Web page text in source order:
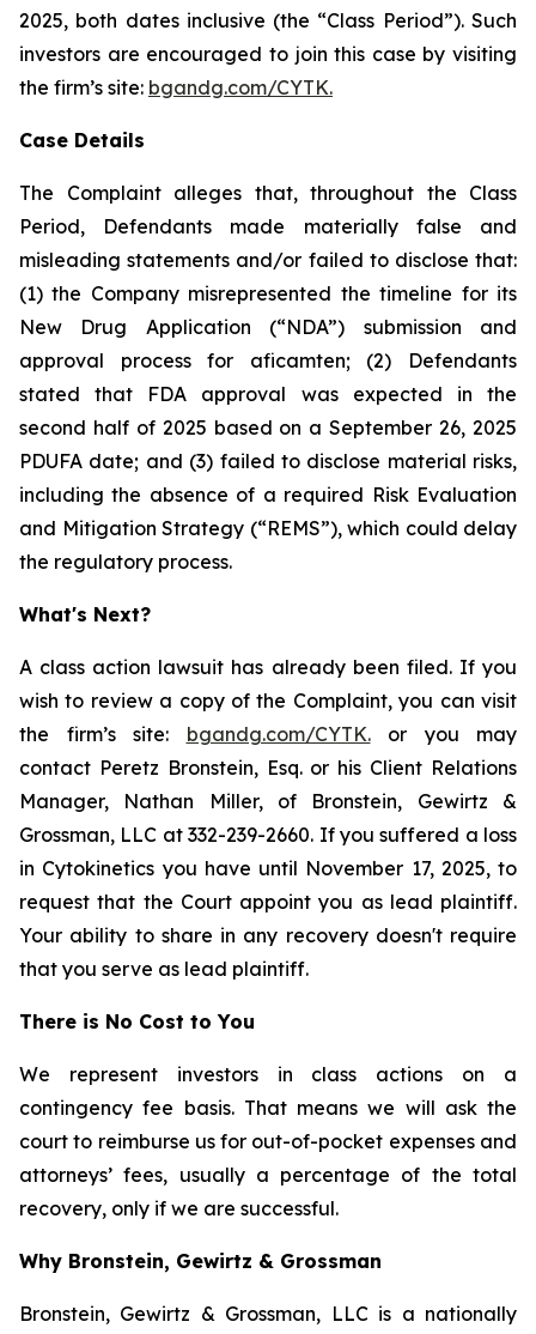
2025, both dates inclusive (the “Class Period”). Such
investors are encouraged to join this case by visiting
the firm’s site: bgandg.com/CYTK.
Case Details
The Complaint alleges that, throughout the Class
Period, Defendants made materially false and
misleading statements and/or failed to disclose that:
(1) the Company misrepresented the timeline for its
New Drug Application (“NDA”) submission and
approval process for aficamten; (2) Defendants
stated that FDA approval was expected in the
second half of 2025 based on a September 26, 2025
PDUFA date; and (3) failed to disclose material risks,
including the absence of a required Risk Evaluation
and Mitigation Strategy (“REMS”), which could delay
the regulatory process.
What's Next?
A class action lawsuit has already been filed. If you
wish to review a copy of the Complaint, you can visit
the firm’s site: bgandg.com/CYTK.or you may
contact Peretz Bronstein, Esq. or his Client Relations
Manager, Nathan Miller, of Bronstein, Gewirtz &
Grossman, LLC at 332-239-2660. If you suffered a loss
in Cytokinetics you have until November 17, 2025, to
request that the Court appoint you as lead plaintiff.
Your ability to share in any recovery doesn't require
that you serve as lead plaintiff.
There is No Cost to You
We represent investors in class actions on a
contingency fee basis. That means we will ask the
court to reimburse us for out-of-pocket expenses and
attorneys’ fees, usually a percentage of the total
recovery, only if we are successful.
Why Bronstein, Gewirtz & Grossman
Bronstein, Gewirtz & Grossman, LLC is a nationally